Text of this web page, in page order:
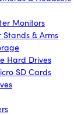
Monitors
& Arms
Hard Drives
SD Cards